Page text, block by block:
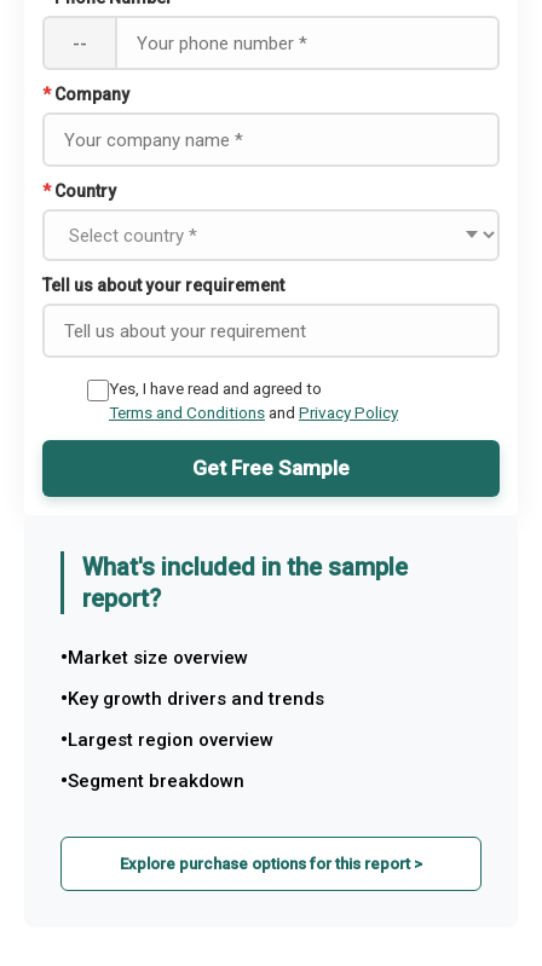
--
* Company
* Country
Tell us about your requirement
Yes, I have read and agreed to
Terms and Conditionsand Privacy Policy
Get Free Sample
What's included in the sample
report?
Market size overview
Key growth drivers and trends
Largest region overview
Segment breakdown
Explore purchase options for this report >